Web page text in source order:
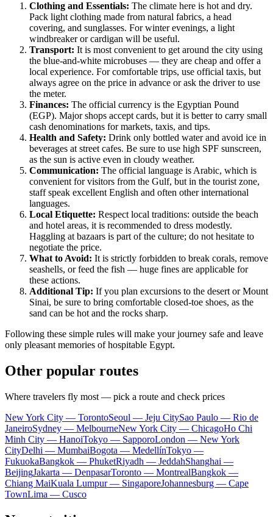
Clothing and Essentials: The climate here is hot and dry.
Pack light clothing made from natural fabrics, a head
covering, and sunglasses. For winter evenings, a light
windbreaker or cardigan will be useful.
Transport: It is most convenient to get around the city using
the blue-and-white microbuses — they are cheap and offer a
local experience. For comfortable trips, use official taxis, but
always agree on the price in advance or ask the driver to use
the meter.
Finances: The official currency is the Egyptian Pound
(EGP). Major shops accept cards, but it is better to carry small
cash denominations for markets, taxis, and tips.
Health and Safety: Drink only bottled water and avoid ice in
beverages at street cafes. Be sure to use high SPF sunscreen,
as the sun is active even in cloudy weather.
Communication: The official language is Arabic, which is
convenient for visitors from the Gulf, but in the tourist zone,
staff speak excellent English and often other international
languages.
Local Etiquette: Respect local traditions: outside the beach
and hotel areas, it is recommended to dress modestly.
Haggling at bazaars is part of the culture; do not hesitate to
negotiate the price.
What to Avoid: It is strictly forbidden to break corals, remove
seashells, or feed the fish — huge fines are applicable for
these actions.
Additional Tip: If you plan excursions to the desert or Mount
Sinai, be sure to bring comfortable closed-toe shoes, as the
sand can be hot and the rocks sharp.
Following these simple rules will make your journey safe and leave
only pleasant memories of hospitable Egypt.
Other popular routes
Where travelers fly most — pick a route and check prices
New York City — TorontoSeoul — Jeju CitySao Paulo — Rio de
JaneiroSydney — MelbourneNew York City — ChicagoHo Chi
Minh City — HanoiTokyo — SapporoLondon — New York
CityDelhi — MumbaiBogota — MedellínTokyo —
FukuokaBangkok — PhuketRiyadh — JeddahShanghai —
BeijingJakarta — DenpasarToronto — MontrealBangkok —
Chiang MaiKuala Lumpur — SingaporeJohannesburg — Cape
TownLima — Cusco